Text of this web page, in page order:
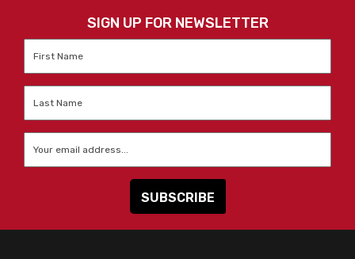
SIGN UP FOR NEWSLETTER